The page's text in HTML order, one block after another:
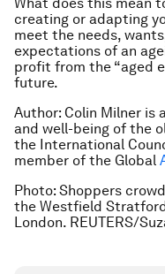
creating or adapting
meet the needs,
expectations of an
profit from the “aged
future.
Author: Colin Milner is
and well-being of the
the International
member of the Global
Photo: Shoppers
the Westfield
London. REUTERS/